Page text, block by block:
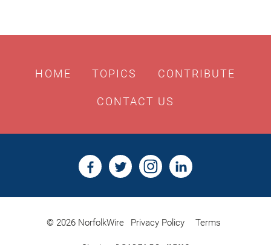
HOME TOPICS CONTRIBUTE
CONTACT US
© 2026 NorfolkWire Privacy Policy Terms